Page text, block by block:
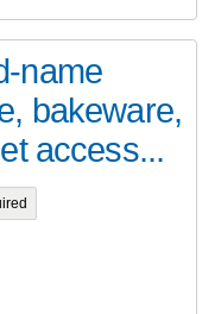
name
bakeware,
access...